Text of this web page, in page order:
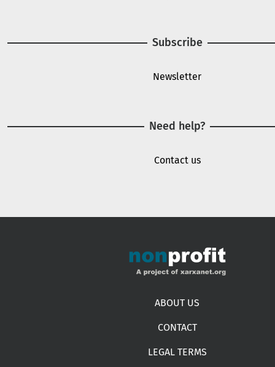
Subscribe
Newsletter
Need help?
Contact us
ABOUT US
CONTACT
LEGAL TERMS